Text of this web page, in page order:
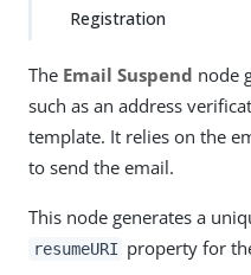
Registration
The Email Suspend node
such as an address
template. It relies on the
to send the email.
This node generates a
resumeURI property for